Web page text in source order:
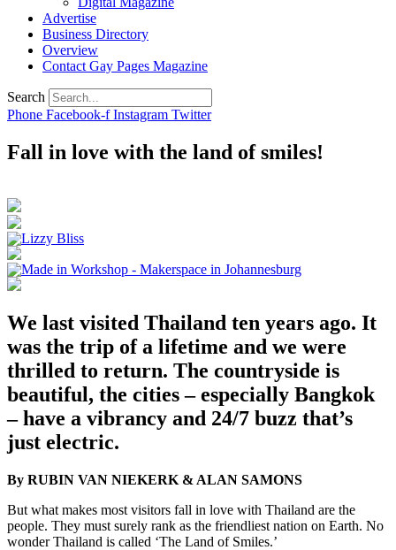
Advertise
Business Directory
Overview
Contact Gay Pages Magazine
Search
Phone Facebook-f Instagram Twitter
Fall in love with the land of smiles!
We last visited Thailand ten years ago. It
was the trip of a lifetime and we were
thrilled to return. The countryside is
beautiful, the cities – especially Bangkok
– have a vibrancy and 24/7 buzz that’s
just electric.
By RUBIN VAN NIEKERK & ALAN SAMONS
But what makes most visitors fall in love with Thailand are the
people. They must surely rank as the friendliest nation on Earth. No
wonder Thailand is called ‘The Land of Smiles.’